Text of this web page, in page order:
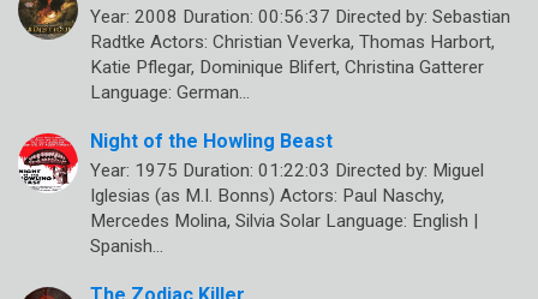
Year: 2008 Duration: 00:56:37 Directed by: Sebastian
Radtke Actors: Christian Veverka, Thomas Harbort,
Katie Pflegar, Dominique Blifert, Christina Gatterer
Language: German…
Night of the Howling Beast
Year: 1975 Duration: 01:22:03 Directed by: Miguel
Iglesias (as M.I. Bonns) Actors: Paul Naschy,
Mercedes Molina, Silvia Solar Language: English |
Spanish…